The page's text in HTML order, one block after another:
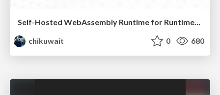
Self-Hosted WebAssembly Runtime for Runtime-Neutral Checkpoint/Restore in Edge–Cloud Continuum
chikuwait
0 680